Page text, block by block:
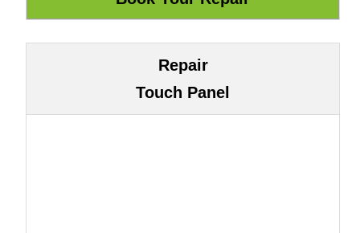
Repair
Touch Panel